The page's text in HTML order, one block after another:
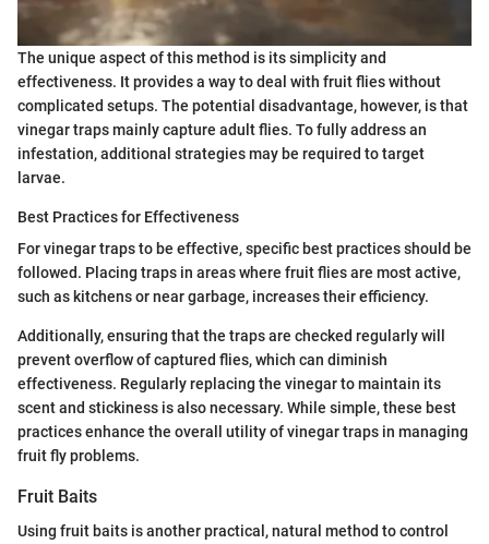
The unique aspect of this method is its simplicity and
effectiveness. It provides a way to deal with fruit flies without
complicated setups. The potential disadvantage, however, is that
vinegar traps mainly capture adult flies. To fully address an
infestation, additional strategies may be required to target
larvae.
Best Practices for Effectiveness
For vinegar traps to be effective, specific best practices should be
followed. Placing traps in areas where fruit flies are most active,
such as kitchens or near garbage, increases their efficiency.
Additionally, ensuring that the traps are checked regularly will
prevent overflow of captured flies, which can diminish
effectiveness. Regularly replacing the vinegar to maintain its
scent and stickiness is also necessary. While simple, these best
practices enhance the overall utility of vinegar traps in managing
fruit fly problems.
Fruit Baits
Using fruit baits is another practical, natural method to control